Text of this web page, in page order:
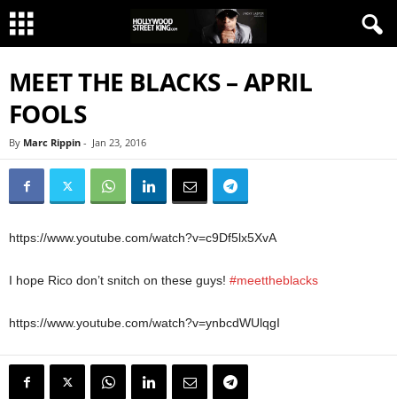
MEET THE BLACKS – APRIL
FOOLS
By Marc Rippin - Jan 23, 2016
https://www.youtube.com/watch?v=c9Df5lx5XvA
I hope Rico don’t snitch on these guys! #meettheblacks
https://www.youtube.com/watch?v=ynbcdWUlqgI